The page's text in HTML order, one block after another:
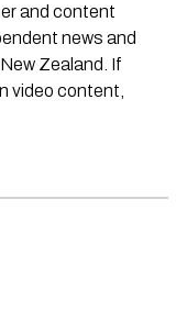
and content
news and
Zealand. If
video content,